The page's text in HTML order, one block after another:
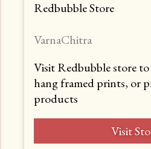
Redbubble Store
VarnaChitra
Visit Redbubble store
hang framed prints, or
products
Visit